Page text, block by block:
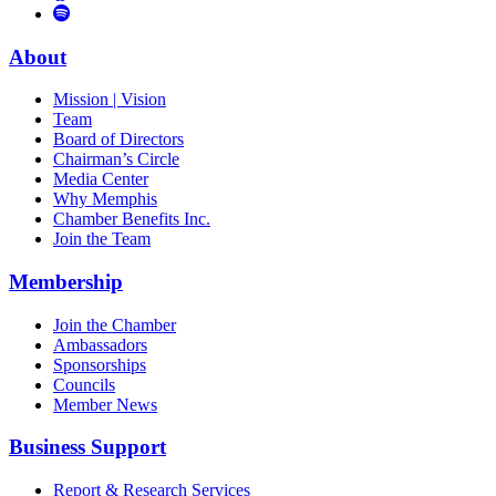
Vimeo
to
Podcast
About
Mission | Vision
Team
Board of Directors
Chairman’s Circle
Media Center
Why Memphis
Chamber Benefits Inc.
Join the Team
Membership
Join the Chamber
Ambassadors
Sponsorships
Councils
Member News
Business Support
Report & Research Services